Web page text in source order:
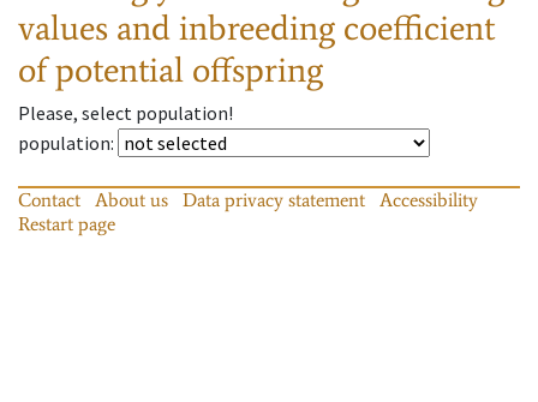
values and inbreeding coefficient
of potential offspring
Please, select population!
population:
Contact About us Data privacy statement
Accessibility
Restart page